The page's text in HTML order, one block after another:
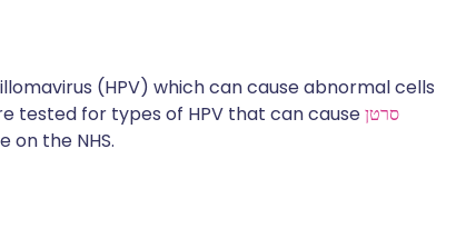
(HPV) which can cause abnormal cells
tested for types of HPV that can causeסרטן
on the NHS.